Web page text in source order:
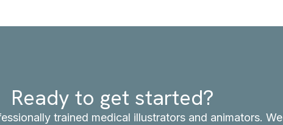
Ready to get started?
trained medical illustrators and animators.